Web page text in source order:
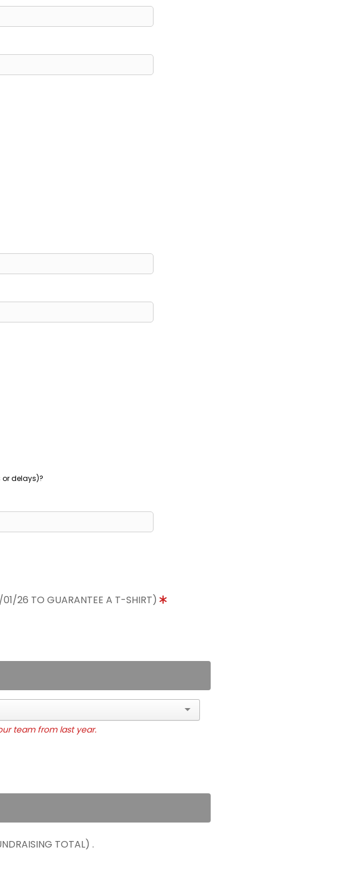
delays)?
01/26 TO GUARANTEE A T-SHIRT)
team from last year.
TOTAL) .